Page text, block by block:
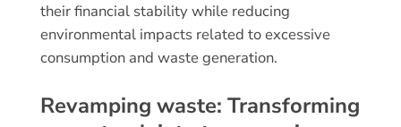
their financial stability while reducing
environmental impacts related to excessive
consumption and waste generation.
Revamping waste: Transforming